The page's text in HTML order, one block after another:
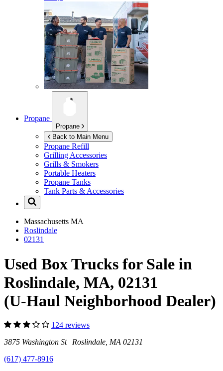
Propane
Propane
Back to Main Menu
Propane Refill
Grilling Accessories
Grills & Smokers
Portable Heaters
Propane Tanks
Tank Parts & Accessories
Massachusetts MA
Roslindale
02131
Used Box Trucks for Sale in
Roslindale, MA, 02131
(U-Haul Neighborhood Dealer)
124 reviews
3875 Washington St Roslindale, MA 02131
(617) 477-8916